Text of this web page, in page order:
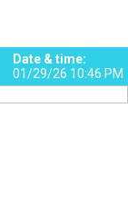
Date & time:
01/29/26 10:46 PM